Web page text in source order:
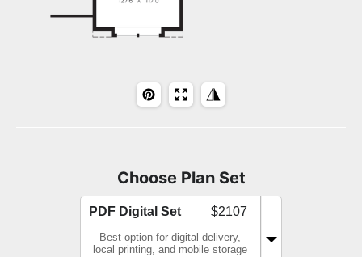
Choose Plan Set
PDF Digital Set $2107
Best option for digital delivery,
local printing, and mobile storage